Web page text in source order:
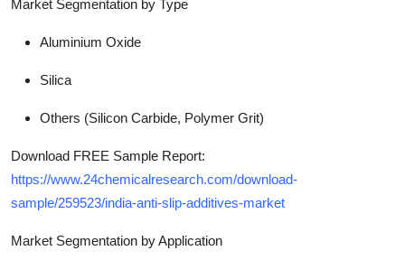
Market Segmentation by Type
Aluminium Oxide
Silica
Others (Silicon Carbide, Polymer Grit)
Download FREE Sample Report:
https://www.24chemicalresearch.com/download-
sample/259523/india-anti-slip-additives-market
Market Segmentation by Application